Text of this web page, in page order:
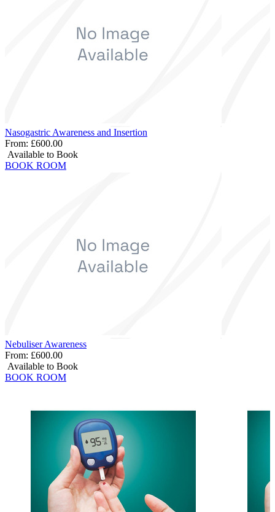
Nasogastric Awareness and Insertion
From: £600.00
Available to Book
BOOK ROOM
Nebuliser Awareness
From: £600.00
Available to Book
BOOK ROOM